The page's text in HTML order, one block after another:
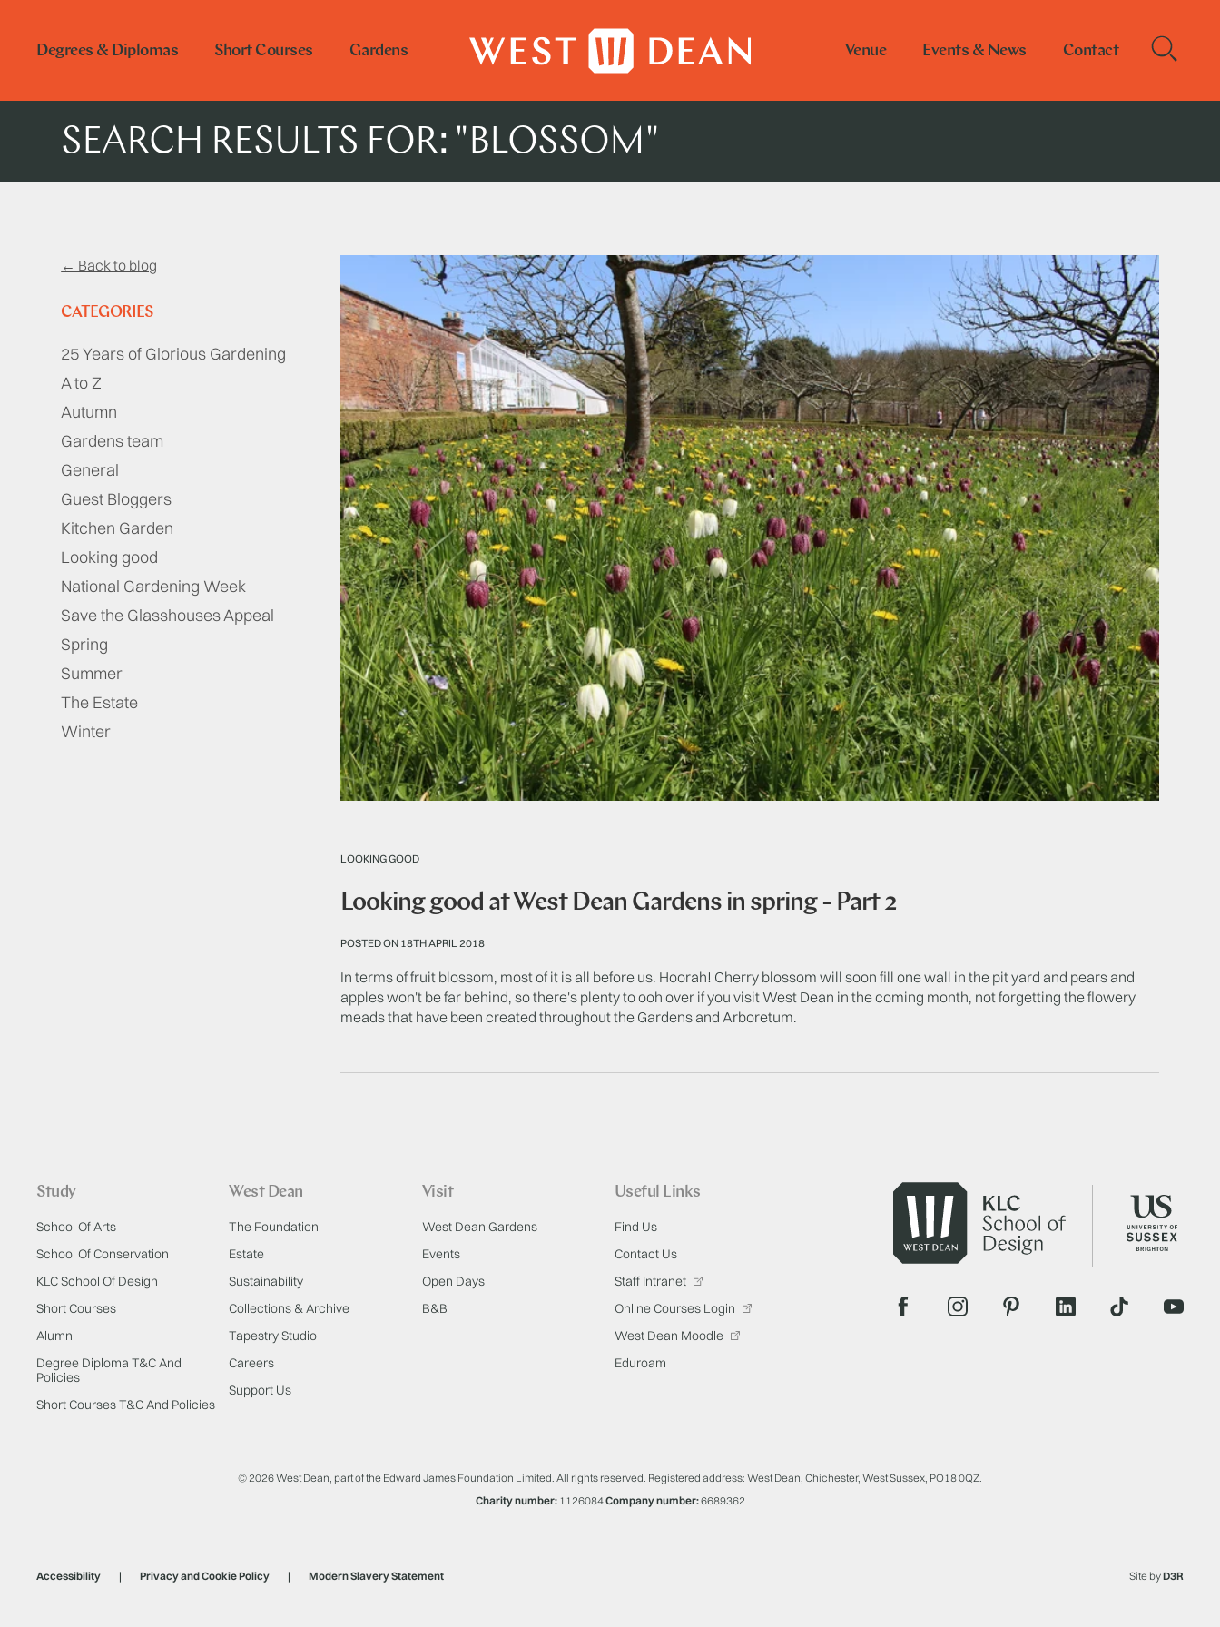
Degrees & Diplomas Short Courses Gardens Venue Events & News Contact
SEARCH RESULTS FOR: "BLOSSOM"
← Back to blog
CATEGORIES
25 Years of Glorious Gardening
A to Z
Autumn
Gardens team
General
Guest Bloggers
Kitchen Garden
Looking good
National Gardening Week
Save the Glasshouses Appeal
Spring
Summer
The Estate
Winter
LOOKING GOOD
Looking good at West Dean Gardens in spring - Part 2
POSTED ON 18TH APRIL 2018
In terms of fruit blossom, most of it is all before us. Hoorah! Cherry blossom will soon fill one wall in the pit yard and pears and
apples won't be far behind, so there's plenty to ooh over if you visit West Dean in the coming month, not forgetting the flowery
meads that have been created throughout the Gardens and Arboretum.
Study
School Of Arts
School Of Conservation
KLC School Of Design
Short Courses
Alumni
Degree Diploma T&C And
Policies
Short Courses T&C And Policies
West Dean
The Foundation
Estate
Sustainability
Collections & Archive
Tapestry Studio
Careers
Support Us
Visit
West Dean Gardens
Events
Open Days
B&B
Useful Links
Find Us
Contact Us
Staff Intranet
Online Courses Login
West Dean Moodle
Eduroam
© 2026 West Dean, part of the Edward James Foundation Limited. All rights reserved. Registered address: West Dean, Chichester, West Sussex, PO18 0QZ.
Charity number:1126084Company number:6689362
Accessibility Privacy and Cookie Policy Modern Slavery Statement Site byD3R